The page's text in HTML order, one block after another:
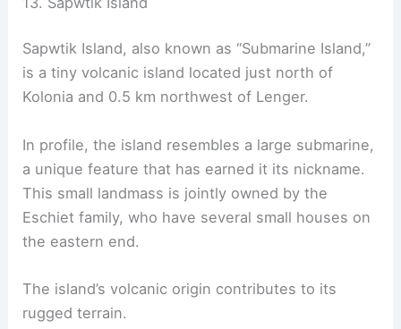
Sapwtik Island, also known as “Submarine Island,”
is a tiny volcanic island located just north of
Kolonia and 0.5 km northwest of Lenger.
In profile, the island resembles a large submarine,
a unique feature that has earned it its nickname.
This small landmass is jointly owned by the
Eschiet family, who have several small houses on
the eastern end.
The island’s volcanic origin contributes to its
rugged terrain.